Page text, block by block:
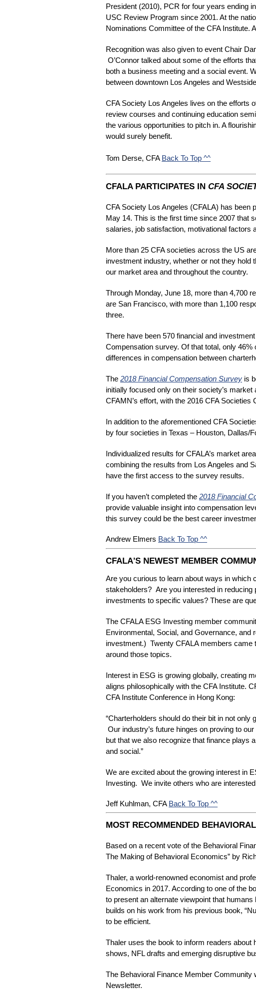
President (2010), PCR for four years ending
USC Review Program since 2001. At the
Nominations Committee of the CFA Institute.
Recognition was also given to event Chair
O’Connor talked about some of the efforts
both a business meeting and a social event.
between downtown Los Angeles and
CFA Society Los Angeles lives on the efforts
review courses and continuing education
the various opportunities to pitch in. A
would surely benefit.
Tom Derse, CFA Back To Top ^^
CFALA PARTICIPATES IN CFA
CFA Society Los Angeles (CFALA) has been
May 14. This is the first time since 2007 that
salaries, job satisfaction, motivational factors
More than 25 CFA societies across the US
investment industry, whether or not they
our market area and throughout the country.
Through Monday, June 18, more than 4,700
are San Francisco, with more than 1,100
three.
There have been 570 financial and
Compensation survey. Of that total, only
differences in compensation between
The 2018 Financial Compensation Survey is
initially focused only on their society’s
CFAMN’s effort, with the 2016 CFA
In addition to the aforementioned CFA
by four societies in Texas – Houston, Dallas/
Individualized results for CFALA’s market
combining the results from Los Angeles and
have the first access to the survey results.
If you haven’t completed the 2018 Financial
provide valuable insight into compensation
this survey could be the best career
Andrew Elmers Back To Top ^^
CFALA'S NEWEST MEMBER
Are you curious to learn about ways in which
stakeholders? Are you interested in reducing
investments to specific values? These are
The CFALA ESG Investing member
Environmental, Social, and Governance, and
investment.) Twenty CFALA members came
around those topics.
Interest in ESG is growing globally, creating
aligns philosophically with the CFA Institute.
CFA Institute Conference in Hong Kong:
“Charterholders should do their bit in not
Our industry’s future hinges on proving to
but that we also recognize that finance plays
and social.”
We are excited about the growing interest in
Investing. We invite others who are
Jeff Kuhlman, CFA Back To Top ^^
MOST RECOMMENDED
Based on a recent vote of the Behavioral
The Making of Behavioral Economics” by
Thaler, a world-renowned economist and
Economics in 2017. According to one of the
to present an alternate viewpoint that
builds on his work from his previous book,
to be efficient.
Thaler uses the book to inform readers
shows, NFL drafts and emerging disruptive
The Behavioral Finance Member Community
Newsletter.